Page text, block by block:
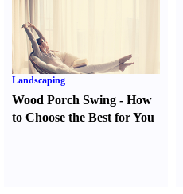
Landscaping
Wood Porch Swing - How
to Choose the Best for You